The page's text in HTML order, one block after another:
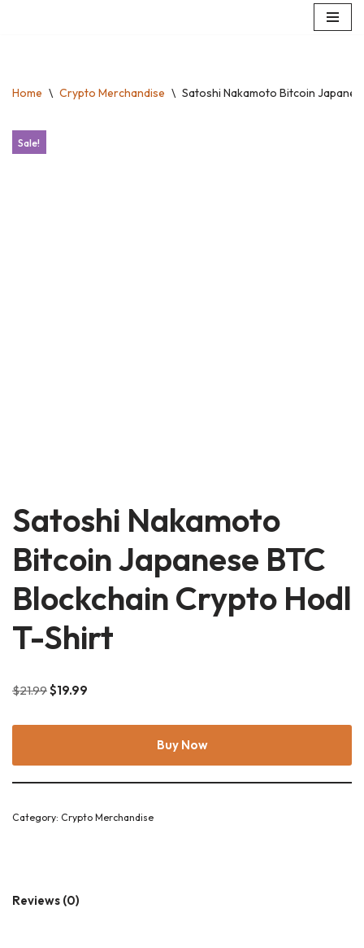
Home \ Crypto Merchandise \ Satoshi Nakamoto Bitcoin
Sale!
Satoshi Nakamoto
Bitcoin Japanese BTC
Blockchain Crypto Hodl
T-Shirt
$21.99$19.99
Buy Now
Category: Crypto Merchandise
Reviews (0)